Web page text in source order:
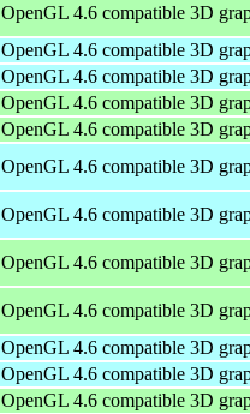
OpenGL 4.6 compatible 3D
OpenGL 4.6 compatible 3D
OpenGL 4.6 compatible 3D
OpenGL 4.6 compatible 3D
OpenGL 4.6 compatible 3D
OpenGL 4.6 compatible 3D
OpenGL 4.6 compatible 3D
OpenGL 4.6 compatible 3D
OpenGL 4.6 compatible 3D
OpenGL 4.6 compatible 3D
OpenGL 4.6 compatible 3D
OpenGL 4.6 compatible 3D